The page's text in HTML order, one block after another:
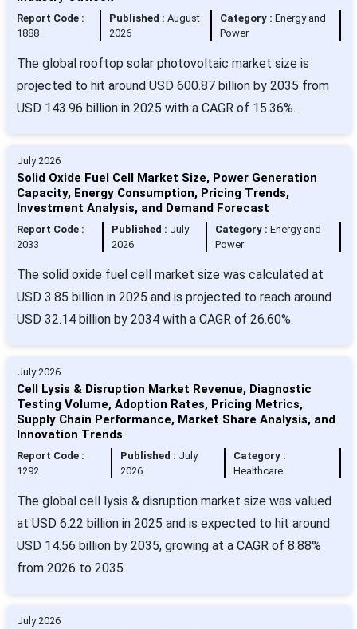
Report Code :
1888
Published : August
2026
Category :Energy and
Power
The global rooftop solar photovoltaic market size is
projected to hit around USD 600.87 billion by 2035 from
USD 143.96 billion in 2025 with a CAGR of 15.36%.
July 2026
Solid Oxide Fuel Cell Market Size, Power Generation
Capacity, Energy Consumption, Pricing Trends,
Investment Analysis, and Demand Forecast
Report Code :
2033
Published : July
2026
Category :Energy and
Power
The solid oxide fuel cell market size was calculated at
USD 3.85 billion in 2025 and is projected to reach around
USD 32.14 billion by 2034 with a CAGR of 26.60%.
July 2026
Cell Lysis & Disruption Market Revenue, Diagnostic
Testing Volume, Adoption Rates, Pricing Metrics,
Supply Chain Performance, Market Share Analysis, and
Innovation Trends
Report Code :
1292
Published : July
2026
Category :
Healthcare
The global cell lysis & disruption market size was valued
at USD 6.22 billion in 2025 and is expected to hit around
USD 14.56 billion by 2035, growing at a CAGR of 8.88%
from 2026 to 2035.
July 2026